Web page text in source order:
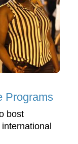
Programs
bost